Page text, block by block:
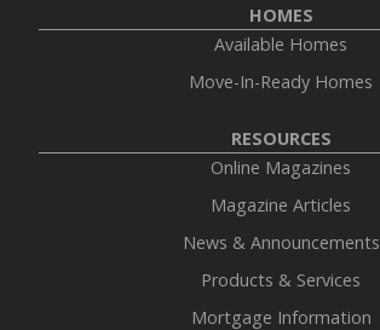
HOMES
Available Homes
Move-In-Ready Homes
RESOURCES
Online Magazines
Magazine Articles
News & Announcements
Products & Services
Mortgage Information